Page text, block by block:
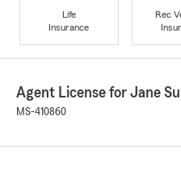
Life
Insurance
Rec
Agent License for Jane
MS-410860